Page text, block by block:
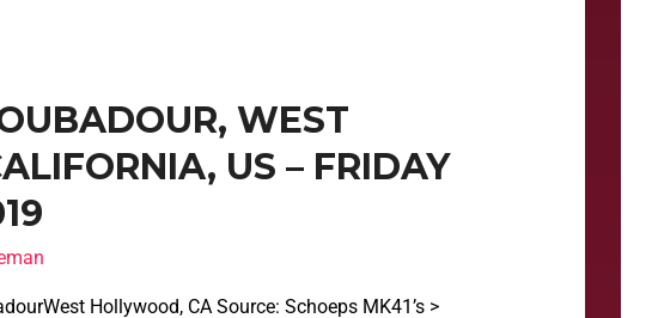
WEST
US – FRIDAY
Hollywood, CA Source: Schoeps MK41’s >